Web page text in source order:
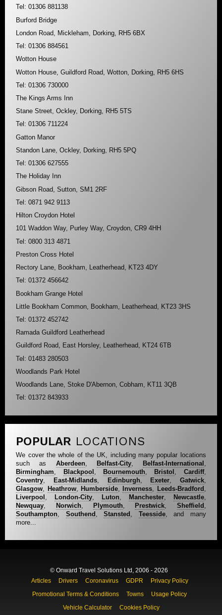
Tel: 01306 881138
Burford Bridge
London Road, Mickleham, Dorking, RH5 6BX
Tel: 01306 884561
Wotton House
Wotton House, Guildford Road, Wotton, Dorking, RH5 6HS
Tel: 01306 730000
The Kings Arms Inn
Stane Street, Ockley, Dorking, RH5 5TS
Tel: 01306 711224
Gatton Manor
Standon Lane, Ockley, Dorking, RH5 5PQ
Tel: 01306 627555
The Holiday Inn
Gibson Road, Sutton, SM1 2RF
Tel: 0871 942 9113
Hilton Croydon Hotel
101 Waddon Way, Purley Way, Croydon, CR9 4HH
Tel: 0800 313 4871
Preston Cross Hotel
Rectory Lane, Bookham, Leatherhead, KT23 4DY
Tel: 01372 456642
Bookham Grange Hotel
Little Bookham Common, Bookham, Leatherhead, KT23 3HS
Tel: 01372 452742
Ramada Guildford Leatherhead
Guildford Road, East Horsley, Leatherhead, KT24 6TB
Tel: 01483 280503
Woodlands Park Hotel
Woodlands Lane, Stoke D'Abernon, Cobham, KT11 3QB
Tel: 01372 843933
POPULAR LOCATIONS
We cover the whole of the UK, including many popular locations
such as Aberdeen, Belfast-City, Belfast-International ,
Birmingham, Blackpool , Bournemouth, Bristol , Cardiff,
Coventry, East-Midlands, Edinburgh, Exeter, Gatwick,
Glasgow, Heathrow, Humberside, Inverness, Leeds-Bradford ,
Liverpool , London-City, Luton, Manchester, Newcastle,
Newquay, Norwich, Plymouth, Prestwick, Sheffield ,
Southampton, Southend ,Stansted , Teesside, and many
more...
© Onward Travel Solutions Ltd, 2006 - 2026
Articles
Drivers Coronavirus GDPR
Privacy Policy
Promotional Terms & Conditions
Towns
Usage Policy
Vehicle Calculator
Cookies Policy